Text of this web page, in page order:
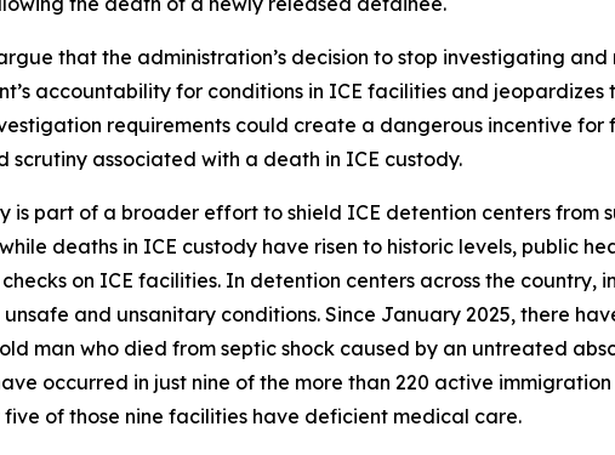
that the administration’s decision to stop investigating
accountability for conditions in ICE facilities and
requirements could create a dangerous incentive
associated with a death in ICE custody.
is part of a broader effort to shield ICE detention centers from
deaths in ICE custody have risen to historic levels, public
on ICE facilities. In detention centers across the
and unsanitary conditions. Since January 2025, there
man who died from septic shock caused by an untreated
occurred in just nine of the more than 220 active
of those nine facilities have deficient medical care.